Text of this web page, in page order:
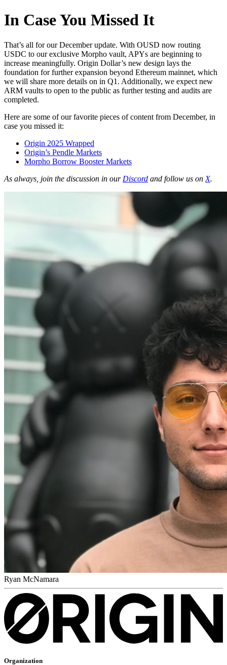
In Case You Missed It
That’s all for our December update. With OUSD now routing
USDC to our exclusive Morpho vault, APYs are beginning to
increase meaningfully. Origin Dollar’s new design lays the
foundation for further expansion beyond Ethereum mainnet, which
we will share more details on in Q1. Additionally, we expect new
ARM vaults to open to the public as further testing and audits are
completed.
Here are some of our favorite pieces of content from December, in
case you missed it:
Origin 2025 Wrapped
Origin’s Pendle Markets
Morpho Borrow Booster Markets
As always, join the discussion in our Discord and follow us on X.
Ryan McNamara
Organization